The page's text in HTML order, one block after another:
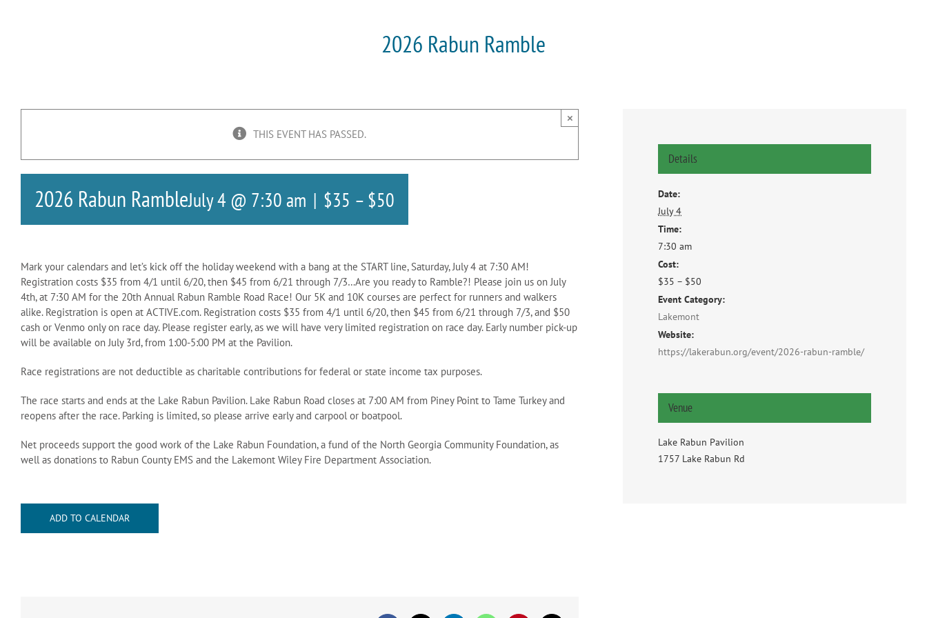
2026 Rabun Ramble
THIS EVENT HAS PASSED.
×
2026 Rabun RambleJuly 4 @ 7:30 am | $35 – $50
Mark your calendars and let’s kick off the holiday weekend with a bang at the START line, Saturday, July 4 at 7:30 AM!
Registration costs $35 from 4/1 until 6/20, then $45 from 6/21 through 7/3…Are you ready to Ramble?! Please join us on July
4th, at 7:30 AM for the 20th Annual Rabun Ramble Road Race! Our 5K and 10K courses are perfect for runners and walkers
alike. Registration is open at ACTIVE.com. Registration costs $35 from 4/1 until 6/20, then $45 from 6/21 through 7/3, and $50
cash or Venmo only on race day. Please register early, as we will have very limited registration on race day. Early number pick-up
will be available on July 3rd, from 1:00-5:00 PM at the Pavilion.
Race registrations are not deductible as charitable contributions for federal or state income tax purposes.
The race starts and ends at the Lake Rabun Pavilion. Lake Rabun Road closes at 7:00 AM from Piney Point to Tame Turkey and
reopens after the race. Parking is limited, so please arrive early and carpool or boatpool.
Net proceeds support the good work of the Lake Rabun Foundation, a fund of the North Georgia Community Foundation, as
well as donations to Rabun County EMS and the Lakemont Wiley Fire Department Association.
ADD TO CALENDAR
Details
Date:
July 4
Time:
7:30 am
Cost:
$35 – $50
Event Category:
Lakemont
Website:
https://lakerabun.org/event/2026-rabun-ramble/
Venue
Lake Rabun Pavilion
1757 Lake Rabun Rd